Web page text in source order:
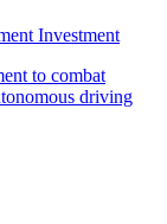
Investment